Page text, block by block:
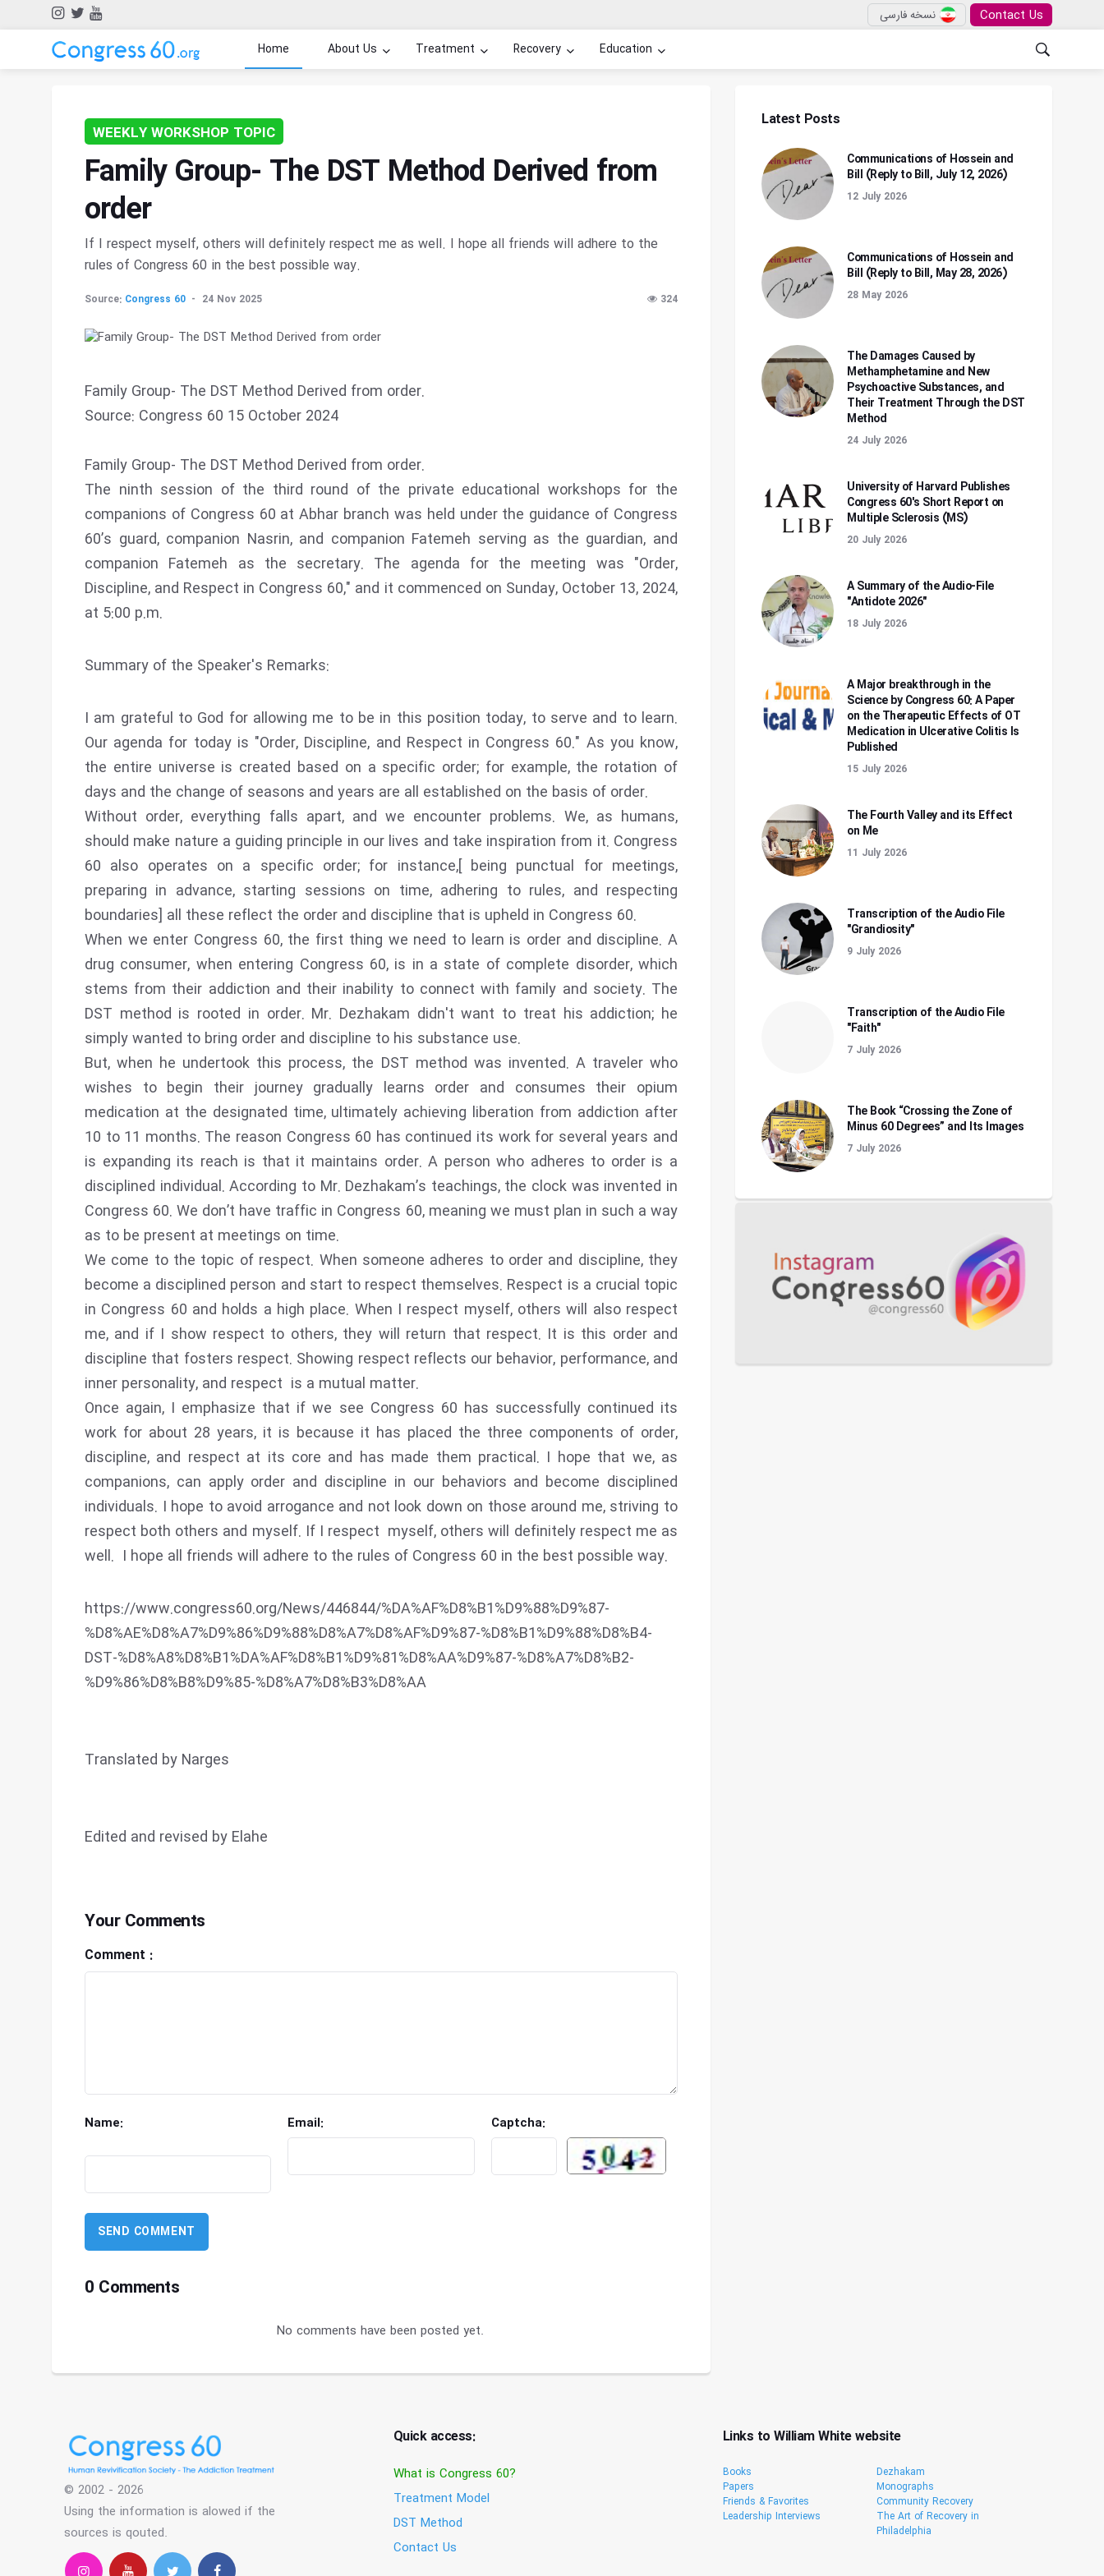
Contact Us نسخه فارسی
Home About Us Treatment Recovery Education
WEEKLY WORKSHOP TOPIC
Family Group- The DST Method Derived from
order
If I respect myself, others will definitely respect me as well. I hope all friends will adhere to the
rules of Congress 60 in the best possible way.
Source: Congress 60 24 Nov 2025 324
Family Group- The DST Method Derived from order.
Source: Congress 60 15 October 2024
Family Group- The DST Method Derived from order.
The ninth session of the third round of the private educational workshops for the
companions of Congress 60 at Abhar branch was held under the guidance of Congress
60’s guard, companion Nasrin, and companion Fatemeh serving as the guardian, and
companion Fatemeh as the secretary. The agenda for the meeting was "Order,
Discipline, and Respect in Congress 60," and it commenced on Sunday, October 13, 2024,
at 5:00 p.m.
Summary of the Speaker's Remarks:
I am grateful to God for allowing me to be in this position today, to serve and to learn.
Our agenda for today is "Order, Discipline, and Respect in Congress 60." As you know,
the entire universe is created based on a specific order; for example, the rotation of
days and the change of seasons and years are all established on the basis of order.
Without order, everything falls apart, and we encounter problems. We, as humans,
should make nature a guiding principle in our lives and take inspiration from it. Congress
60 also operates on a specific order; for instance,[ being punctual for meetings,
preparing in advance, starting sessions on time, adhering to rules, and respecting
boundaries] all these reflect the order and discipline that is upheld in Congress 60.
When we enter Congress 60, the first thing we need to learn is order and discipline. A
drug consumer, when entering Congress 60, is in a state of complete disorder, which
stems from their addiction and their inability to connect with family and society. The
DST method is rooted in order. Mr. Dezhakam didn't want to treat his addiction; he
simply wanted to bring order and discipline to his substance use.
But, when he undertook this process, the DST method was invented. A traveler who
wishes to begin their journey gradually learns order and consumes their opium
medication at the designated time, ultimately achieving liberation from addiction after
10 to 11 months. The reason Congress 60 has continued its work for several years and
is expanding its reach is that it maintains order. A person who adheres to order is a
disciplined individual. According to Mr. Dezhakam’s teachings, the clock was invented in
Congress 60. We don’t have traffic in Congress 60, meaning we must plan in such a way
as to be present at meetings on time.
We come to the topic of respect. When someone adheres to order and discipline, they
become a disciplined person and start to respect themselves. Respect is a crucial topic
in Congress 60 and holds a high place. When I respect myself, others will also respect
me, and if I show respect to others, they will return that respect. It is this order and
discipline that fosters respect. Showing respect reflects our behavior, performance, and
inner personality, and respect is a mutual matter.
Once again, I emphasize that if we see Congress 60 has successfully continued its
work for about 28 years, it is because it has placed the three components of order,
discipline, and respect at its core and has made them practical. I hope that we, as
companions, can apply order and discipline in our behaviors and become disciplined
individuals. I hope to avoid arrogance and not look down on those around me, striving to
respect both others and myself. If I respect myself, others will definitely respect me as
well. I hope all friends will adhere to the rules of Congress 60 in the best possible way.
https://www.congress60.org/News/446844/%DA%AF%D8%B1%D9%88%D9%87-
%D8%AE%D8%A7%D9%86%D9%88%D8%A7%D8%AF%D9%87-%D8%B1%D9%88%D8%B4-
DST-%D8%A8%D8%B1%DA%AF%D8%B1%D9%81%D8%AA%D9%87-%D8%A7%D8%B2-
%D9%86%D8%B8%D9%85-%D8%A7%D8%B3%D8%AA
Translated by Narges
Edited and revised by Elahe
Your Comments
Comment :
Name: Email: Captcha:
0 Comments
No comments have been posted yet.
Latest Posts
Communications of Hossein and
Bill (Reply to Bill, July 12, 2026)
12 July 2026
Communications of Hossein and
Bill (Reply to Bill, May 28, 2026)
28 May 2026
The Damages Caused by
Methamphetamine and New
Psychoactive Substances, and
Their Treatment Through the DST
Method
24 July 2026
University of Harvard Publishes
Congress 60's Short Report on
Multiple Sclerosis (MS)
20 July 2026
A Summary of the Audio-File
"Antidote 2026"
18 July 2026
A Major breakthrough in the
Science by Congress 60: A Paper
on the Therapeutic Effects of OT
Medication in Ulcerative Colitis Is
Published
15 July 2026
The Fourth Valley and its Effect
on Me
11 July 2026
Transcription of the Audio File
"Grandiosity"
9 July 2026
Transcription of the Audio File
"Faith"
7 July 2026
The Book “Crossing the Zone of
Minus 60 Degrees” and Its Images
7 July 2026
© 2002 - 2026
Using the information is alowed if the
sources is qouted.
Quick access:
What is Congress 60?
Treatment Model
DST Method
Contact Us
Links to William White website
Books
Papers
Friends & Favorites
Leadership Interviews
Dezhakam
Monographs
Community Recovery
The Art of Recovery in
Philadelphia